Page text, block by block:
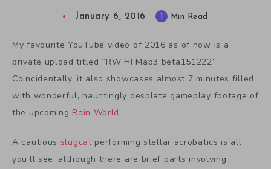
January 6, 2016 1 Min Read
My favourite YouTube video of 2016 as of now is a
private upload titled “RW HI Map3 beta151222”.
Coincidentally, it also showcases almost 7 minutes filled
with wonderful, hauntingly desolate gameplay footage of
the upcoming Rain World.
A cautious slugcatperforming stellar acrobatics is all
you’ll see, although there are brief parts involving